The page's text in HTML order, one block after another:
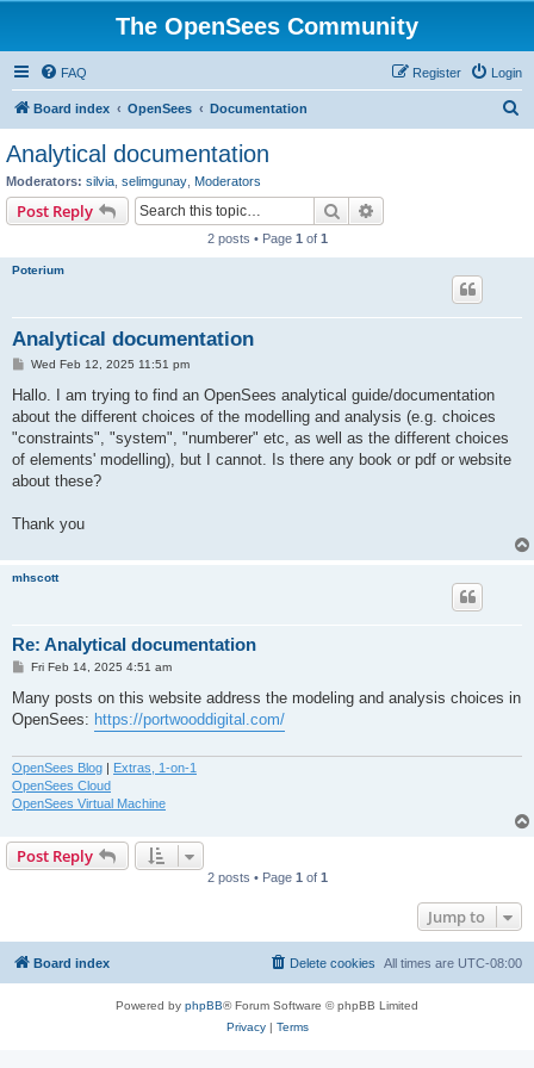
The OpenSees Community
FAQ Login
Register
Board index OpenSees Documentation
Analytical documentation
Moderators: silvia selimgunay Moderators
Post Reply Search
2 posts • Page 1 of 1
Poterium
Analytical documentation
P
s
Wed Feb 12, 2025 11:51 pm
Hallo. I am trying to find an OpenSees analytical guide/documentation
about the different choices of the modelling and analysis (e.g. choices
"constraints", "system", "numberer" etc, as well as the different choices
of elements' modelling), but I cannot. Is there any book or pdf or website
about these?
Thank you
mhscott
Re: Analytical documentation
P
s
Fri Feb 14, 2025 4:51 am
Many posts on this website address the modeling and analysis choices in
OpenSees: https://portwooddigital.com/
OpenSees Blog | Extras, 1-on-1
OpenSees Cloud
OpenSees Virtual Machine
Post Reply
2 posts • Page 1 of 1
Jump to
Board index All times are UTC-08:00
Delete cookies
Powered by phpBB® Forum Software © phpBB Limited
Privacy| Terms